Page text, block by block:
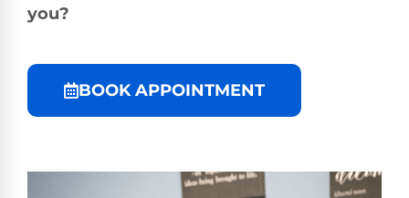
you?
BOOK APPOINTMENT